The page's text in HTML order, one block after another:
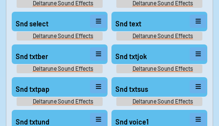
Deltarune Sound Effects Deltarune Sound Effects
Snd select
Deltarune Sound Effects
Snd text
Deltarune Sound Effects
Snd txtber
Deltarune Sound Effects
Snd txtjok
Deltarune Sound Effects
Snd txtpap
Deltarune Sound Effects
Snd txtsus
Deltarune Sound Effects
Snd txtund Snd voice1